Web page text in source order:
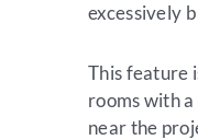
excessively
This feature
rooms with
near the